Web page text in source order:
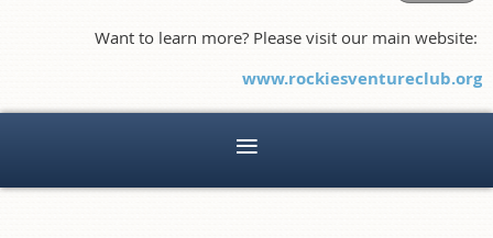
Want to learn more? Please visit our main website:
www.rockiesventureclub.org